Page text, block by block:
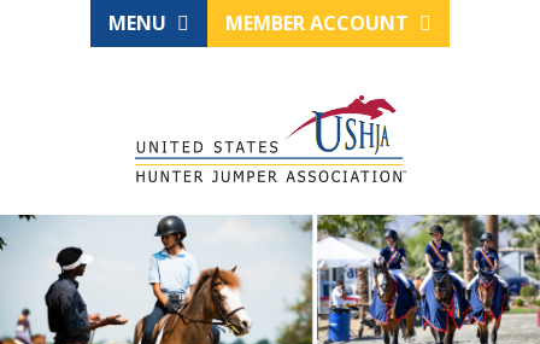
MENU MEMBER ACCOUNT